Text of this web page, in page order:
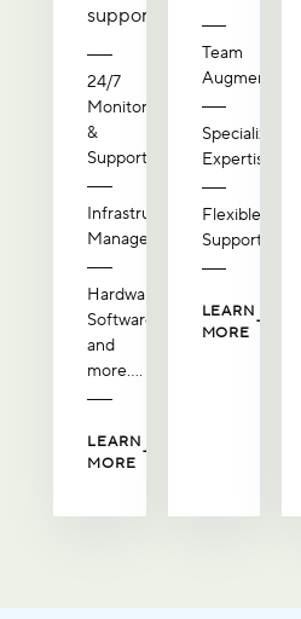
support.
24/7
Monitoring
&
Support
Infrastructure
Management
Hardware,
Software,
and
more....
LEARN
MORE
Team
Augmentation
Specialized
Expertise
Flexible
Support
LEARN
MORE